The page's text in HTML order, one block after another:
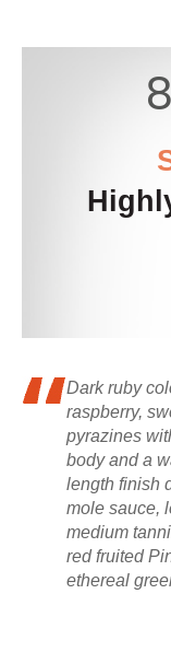
Dark ruby
raspberry,
pyrazines
body and a
length finish
mole sauce,
medium
red fruited
ethereal